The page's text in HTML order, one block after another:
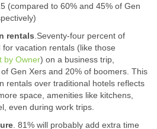
(compared to 60% and 45% of Gen
rentals Seventy-four percent of
vacation rentals (like those
by Owner) on a business trip,
Gen Xers and 20% of boomers. This
rentals over traditional hotels reflects
space, amenities like kitchens,
even during work trips.
. 81% will probably add extra time